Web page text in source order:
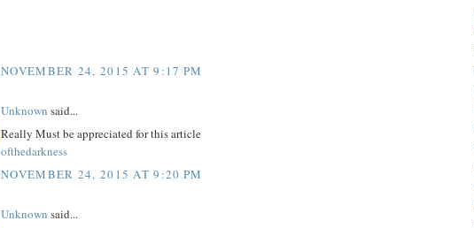
NOVEMBER 24, 2015 AT 9:17 PM
Unknown said...
Really Must be appreciated for this article
ofthedarkness
NOVEMBER 24, 2015 AT 9:20 PM
Unknown said...